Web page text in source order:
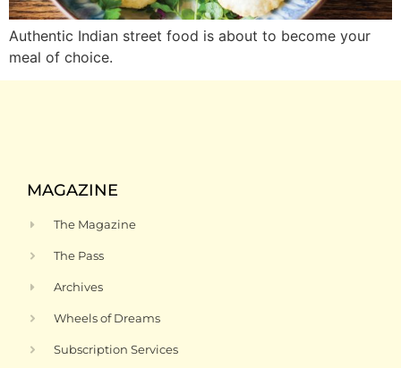
Authentic Indian street food is about to become your
meal of choice.
MAGAZINE
The Magazine
The Pass
Archives
Wheels of Dreams
Subscription Services